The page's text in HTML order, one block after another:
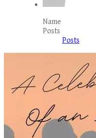
Name
Posts
Posts